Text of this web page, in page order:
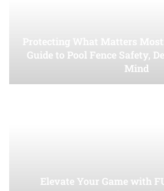
Protecting What Matters
Guide to Pool Fence Safety,
Mind
Elevate Your Game with